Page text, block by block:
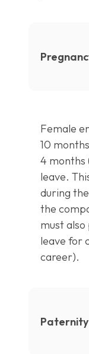
Female
10
4 months
leave.
during
the
must
leave for
career).